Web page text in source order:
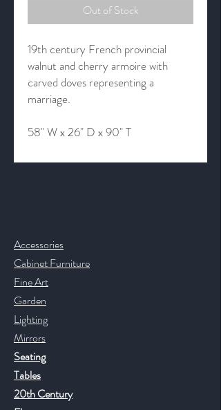
Out of Stock
19th century French provincial
walnut and cherry armoire with
carved doves representing a
marriage.
58" W x 26" D x 90" T
Accessories
Cabinet Furniture
Fine Art
Garden
Lighting
Mirrors
Seating
Tables
20th Century